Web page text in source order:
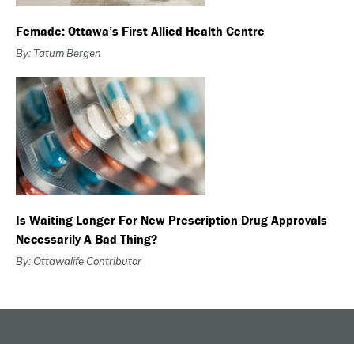
Femade: Ottawa’s First Allied Health Centre
By: Tatum Bergen
Is Waiting Longer For New Prescription Drug Approvals
Necessarily A Bad Thing?
By: Ottawalife Contributor